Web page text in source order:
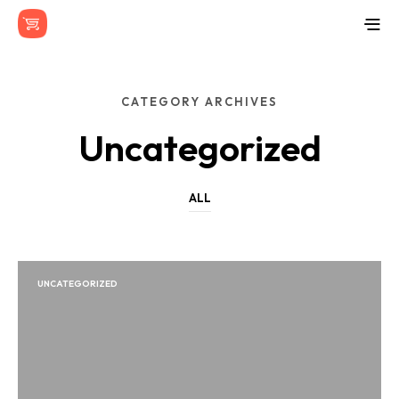
CATEGORY ARCHIVES
Uncategorized
ALL
UNCATEGORIZED